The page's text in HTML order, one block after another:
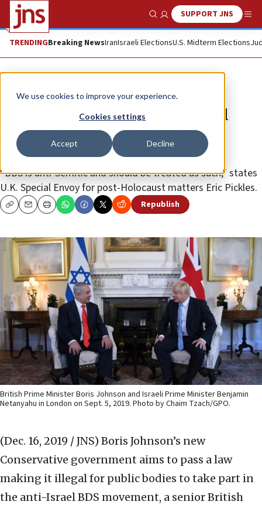
We use cookies to improve your experience.
Cookies settings
Accept Decline
Show SearchSUPPORT JNS
TRENDINGBreaking NewsIranIsraeli ElectionsU.S. Midterm Elections
News Antisemitism
Boris Johnson’s government will
pass anti-BDS law, says British
official
“BDS is anti-Semitic and should be treated as such,” states
U.K. Special Envoy for post-Holocaust matters Eric Pickles.
CopyEmailPrint Republish
British Prime Minister Boris Johnson and Israeli Prime Minister Benjamin
Netanyahu in London on Sept. 5, 2019. Photo by Chaim Tzach/GPO.
(Dec. 16, 2019 / JNS) Boris Johnson’s new
Conservative government aims to pass a law
making it illegal for public bodies to take part in
the anti-Israel BDS movement, a senior British